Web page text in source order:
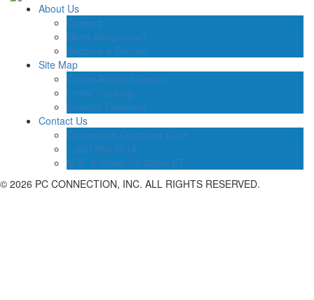
About Us
Careers
Need Assistance?
Become A Partner
Site Map
Online Account Center
Order Tracking
Investor Relations
Contact Us
Connection Customer Care
1.800.800.0014
M-F: 8:30am – 5:30pm ET
© 2026 PC CONNECTION, INC. ALL RIGHTS RESERVED.